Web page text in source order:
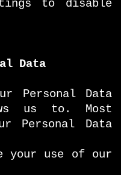
to disable
Data
Personal Data
us to. Most
Personal Data
your use of our